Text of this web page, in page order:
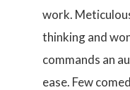
work.
thinking and
commands an
ease. Few